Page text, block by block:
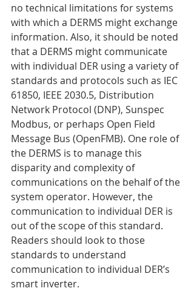
no technical limitations for systems
with which a DERMS might exchange
information. Also, it should be noted
that a DERMS might communicate
with individual DER using a variety of
standards and protocols such as IEC
61850, IEEE 2030.5, Distribution
Network Protocol (DNP), Sunspec
Modbus, or perhaps Open Field
Message Bus (OpenFMB). One role of
the DERMS is to manage this
disparity and complexity of
communications on the behalf of the
system operator. However, the
communication to individual DER is
out of the scope of this standard.
Readers should look to those
standards to understand
communication to individual DER’s
smart inverter.